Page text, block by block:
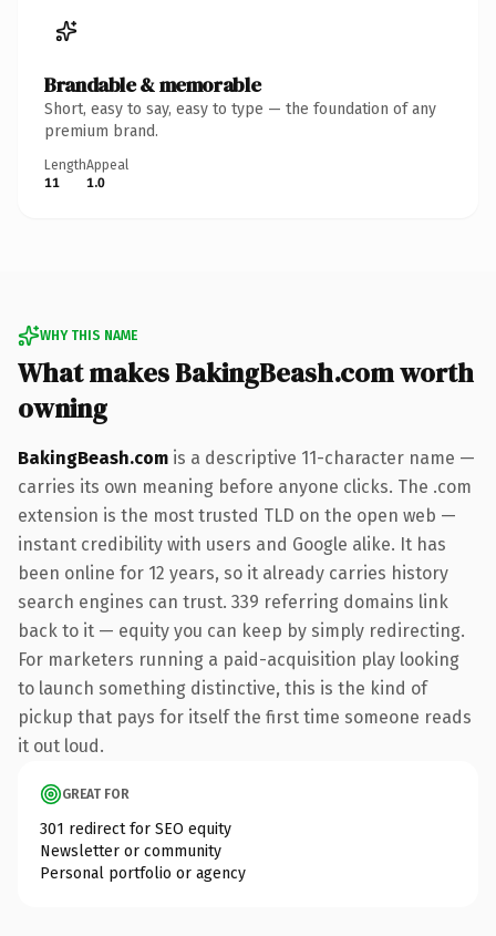
Brandable & memorable
Short, easy to say, easy to type — the foundation of any
premium brand.
Length
11
Appeal
1.0
WHY THIS NAME
What makes BakingBeash.com worth
owning
BakingBeash.com is a descriptive 11-character name —
carries its own meaning before anyone clicks. The .com
extension is the most trusted TLD on the open web —
instant credibility with users and Google alike. It has
been online for 12 years, so it already carries history
search engines can trust. 339 referring domains link
back to it — equity you can keep by simply redirecting.
For marketers running a paid-acquisition play looking
to launch something distinctive, this is the kind of
pickup that pays for itself the first time someone reads
it out loud.
GREAT FOR
301 redirect for SEO equity
Newsletter or community
Personal portfolio or agency